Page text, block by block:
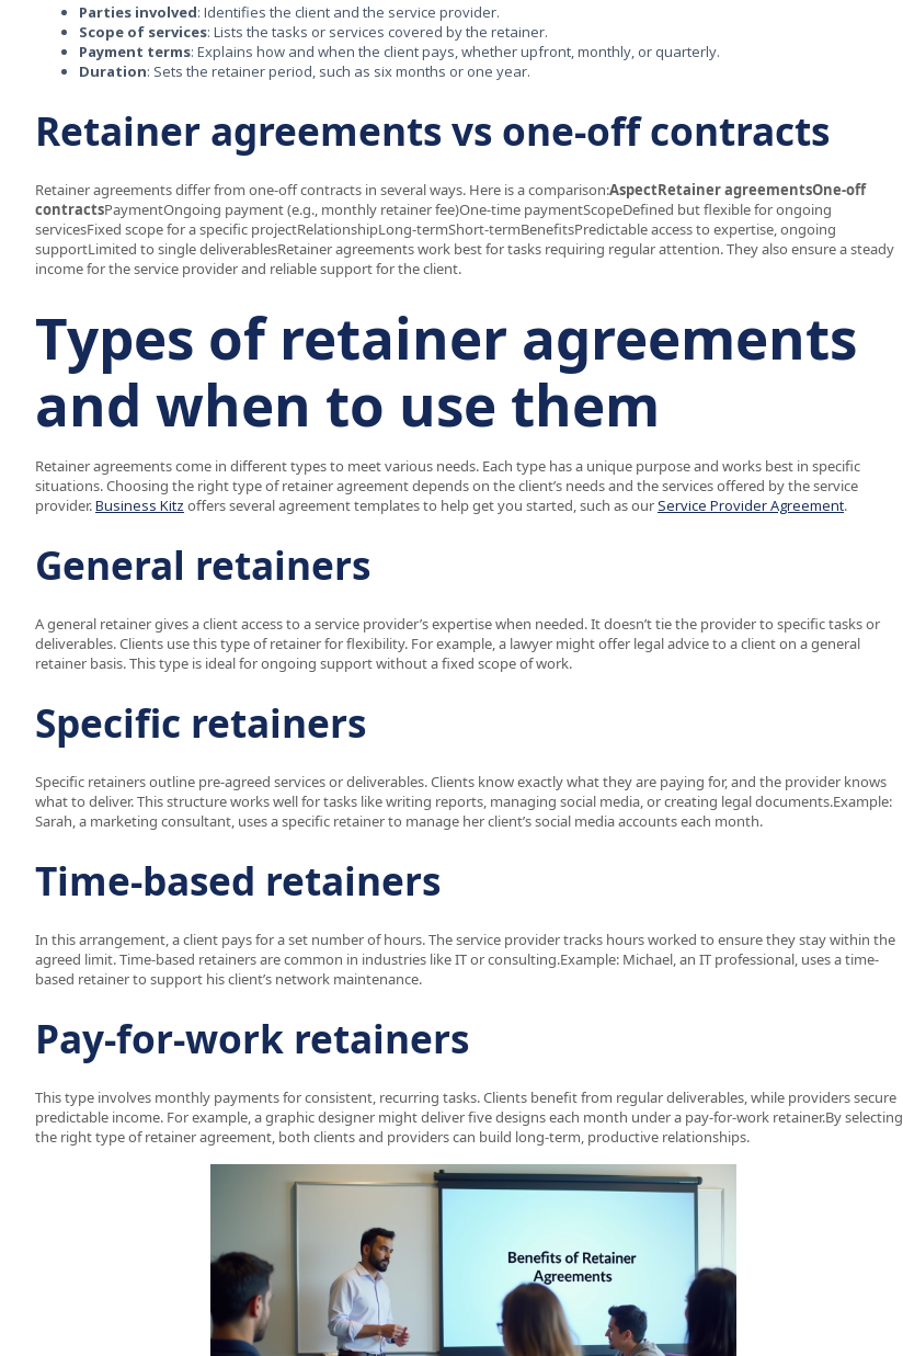
Parties involved: Identifies the client and the service provider.
Scope of services: Lists the tasks or services covered by the retainer.
Payment terms: Explains how and when the client pays, whether upfront, monthly, or quarterly.
Duration: Sets the retainer period, such as six months or one year.
Retainer agreements vs one-off contracts
Retainer agreements differ from one-off contracts in several ways. Here is a comparison:AspectRetainer agreementsOne-off
contractsPaymentOngoing payment (e.g., monthly retainer fee)One-time paymentScopeDefined but flexible for ongoing
servicesFixed scope for a specific projectRelationshipLong-termShort-termBenefitsPredictable access to expertise, ongoing
supportLimited to single deliverablesRetainer agreements work best for tasks requiring regular attention. They also ensure a steady
income for the service provider and reliable support for the client.
Types of retainer agreements
and when to use them
Retainer agreements come in different types to meet various needs. Each type has a unique purpose and works best in specific
situations. Choosing the right type of retainer agreement depends on the client’s needs and the services offered by the service
provider.Business Kitz offers several agreement templates to help get you started, such as our Service Provider Agreement.
General retainers
A general retainer gives a client access to a service provider’s expertise when needed. It doesn’t tie the provider to specific tasks or
deliverables. Clients use this type of retainer for flexibility. For example, a lawyer might offer legal advice to a client on a general
retainer basis. This type is ideal for ongoing support without a fixed scope of work.
Specific retainers
Specific retainers outline pre-agreed services or deliverables. Clients know exactly what they are paying for, and the provider knows
what to deliver. This structure works well for tasks like writing reports, managing social media, or creating legal documents.Example:
Sarah, a marketing consultant, uses a specific retainer to manage her client’s social media accounts each month.
Time-based retainers
In this arrangement, a client pays for a set number of hours. The service provider tracks hours worked to ensure they stay within the
agreed limit. Time-based retainers are common in industries like IT or consulting.Example: Michael, an IT professional, uses a time-
based retainer to support his client’s network maintenance.
Pay-for-work retainers
This type involves monthly payments for consistent, recurring tasks. Clients benefit from regular deliverables, while providers secure
predictable income. For example, a graphic designer might deliver five designs each month under a pay-for-work retainer.By selecting
the right type of retainer agreement, both clients and providers can build long-term, productive relationships.